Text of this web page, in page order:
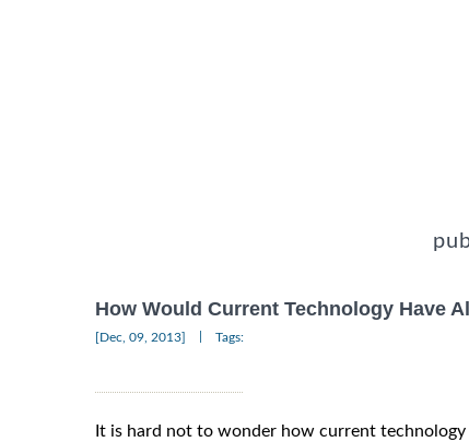
How Would Current Technology Have
[Dec, 09, 2013] Tags:
It is hard not to wonder how current